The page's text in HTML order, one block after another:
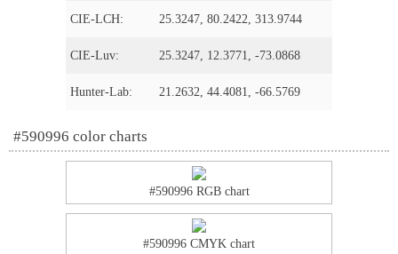
CIE-LCH: 25.3247, 80.2422, 313.9744
CIE-Luv: 25.3247, 12.3771, -73.0868
Hunter-Lab: 21.2632, 44.4081, -66.5769
#590996 color charts
#590996 RGB chart
#590996 CMYK chart